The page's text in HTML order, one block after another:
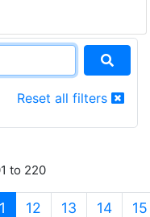
Reset all filters
to 220
(current)
12 13 14 15